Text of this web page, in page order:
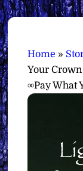
Home »
Your
∞Pay What